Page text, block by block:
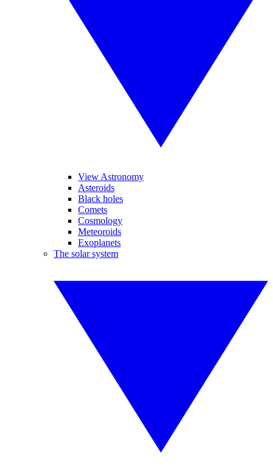
View Astronomy
Asteroids
Black holes
Comets
Cosmology
Meteoroids
Exoplanets
The solar system